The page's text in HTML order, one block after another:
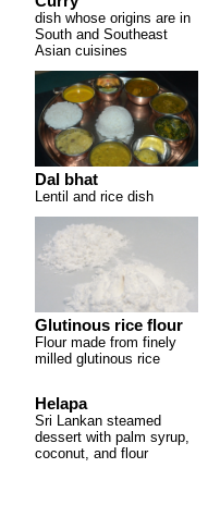
dish whose origins are in
South and Southeast
Asian cuisines
Dal bhat
Lentil and rice dish
Glutinous rice flour
Flour made from finely
milled glutinous rice
Helapa
Sri Lankan steamed
dessert with palm syrup,
coconut, and flour